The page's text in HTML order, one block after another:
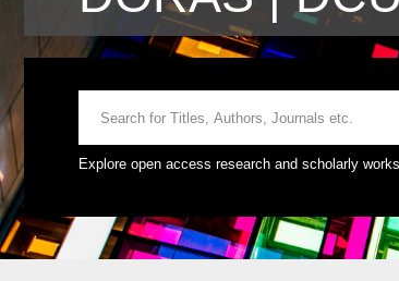
Explore open access research and scholarly